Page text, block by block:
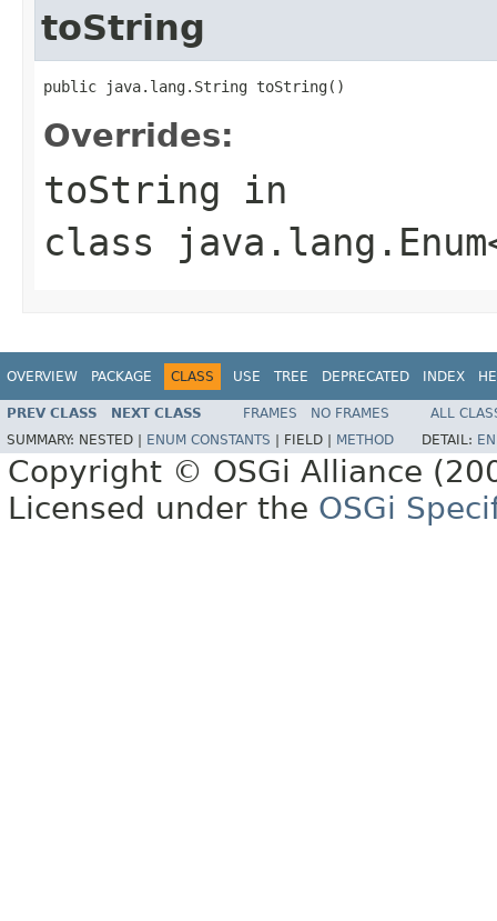
toString
public java.lang.String toString()
Overrides:
toString in
class
OVERVIEW PACKAGE CLASS USE TREE DEPRECATED INDEX
PREV CLASS NEXT CLASS FRAMES NO FRAMES
ALL
SUMMARY: NESTED | ENUM CONSTANTS FIELD | METHOD DETAIL:
Copyright © OSGi Alliance
Licensed under the OSGi